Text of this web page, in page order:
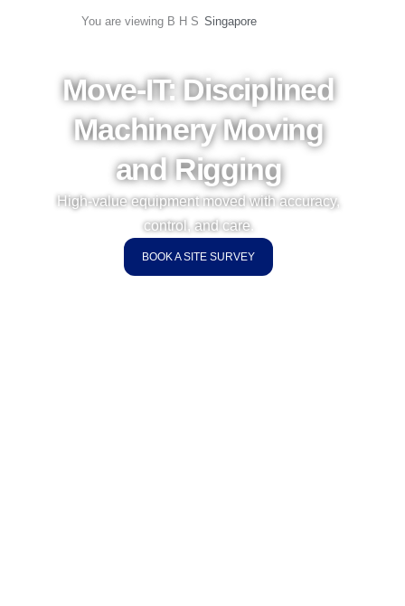
You are viewing B H S Singapore
Move-IT: Disciplined
Machinery Moving
and Rigging
High-value equipment moved with accuracy,
control, and care.
BOOK A SITE SURVEY